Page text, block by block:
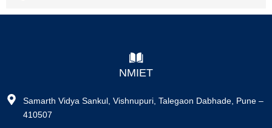
NMIET
Samarth Vidya Sankul, Vishnupuri, Talegaon Dabhade, Pune –
410507